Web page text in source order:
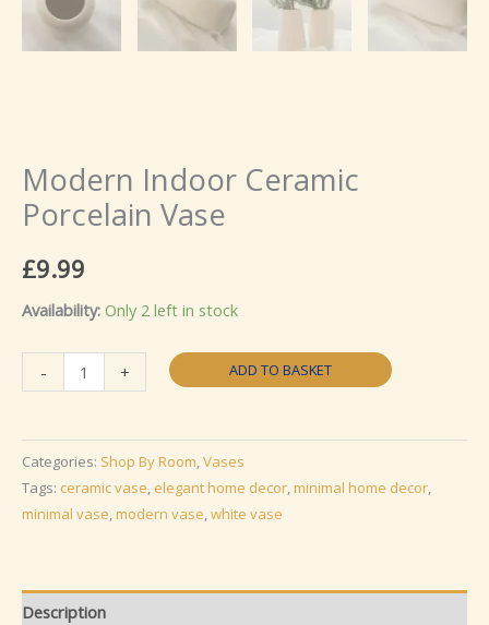
Modern Indoor Ceramic
Porcelain Vase
£9.99
Availability: Only 2 left in stock
-
Indoor
Porcelain
Vase
quantity
+ ADD TO BASKET
Categories: Shop By Room,Vases
Tags: ceramic vase, elegant home decor, minimal home decor,
minimal vase, modern vase,white vase
Description